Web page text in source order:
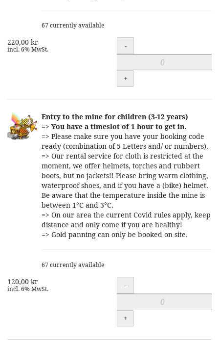
67 currently available
220,00 kr
incl. 6% MwSt. Quantity
-
+
Entry to the mine for children (3-12 years)
=> You have a timeslot of 1 hour to get in.
=> Please make sure you have your booking code
ready (combination of 5 Letters and/ or numbers).
=> Our rental service for cloth is restricted at the
moment, we offer helmets, torches and rubbert
boots, but no jackets!! Please bring warm clothing,
waterproof shoes, and if you have a (bike) helmet.
Be aware that the temperature inside the mine is
between 1°C and 3°C.
=> On our area the current Covid rules apply, keep
distance and only come if you are healthy!
=> Gold panning can only be booked on site.
67 currently available
120,00 kr
incl. 6% MwSt. Quantity
-
+